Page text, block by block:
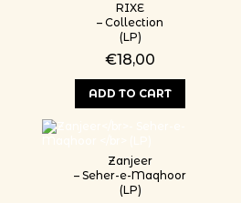
RIXE
– Collection
(LP)
€18,00
ADD TO CART
Zanjeer
– Seher-e-Maqhoor
(LP)